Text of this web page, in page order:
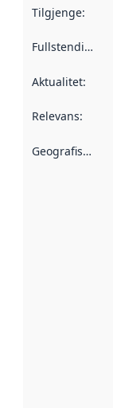
Tilgjenge:
Fullstendigheit
Aktualitet:
Relevans:
Geografisk område